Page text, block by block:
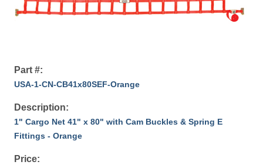
Part #:
USA-1-CN-CB41x80SEF-Orange
Description:
1" Cargo Net 41" x 80" with Cam Buckles & Spring E
Fittings - Orange
Price: